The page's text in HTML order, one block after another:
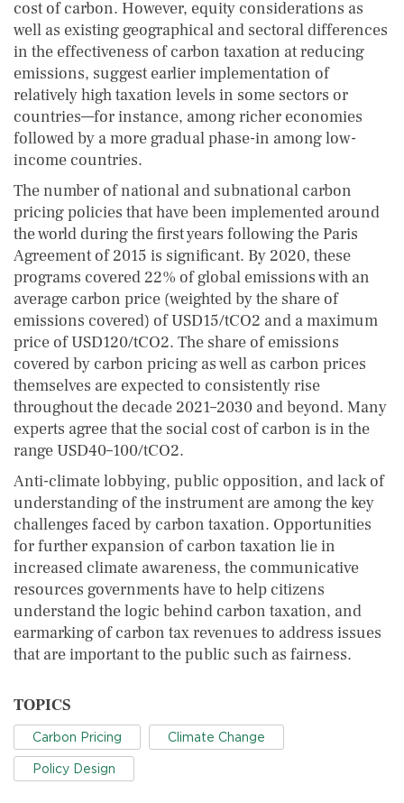
cost of carbon. However, equity considerations as
well as existing geographical and sectoral differences
in the effectiveness of carbon taxation at reducing
emissions, suggest earlier implementation of
relatively high taxation levels in some sectors or
countries—for instance, among richer economies
followed by a more gradual phase-in among low-
income countries.
The number of national and subnational carbon
pricing policies that have been implemented around
the world during the first years following the Paris
Agreement of 2015 is significant. By 2020, these
programs covered 22% of global emissions with an
average carbon price (weighted by the share of
emissions covered) of USD15/tCO2 and a maximum
price of USD120/tCO2. The share of emissions
covered by carbon pricing as well as carbon prices
themselves are expected to consistently rise
throughout the decade 2021–2030 and beyond. Many
experts agree that the social cost of carbon is in the
range USD40–100/tCO2.
Anti-climate lobbying, public opposition, and lack of
understanding of the instrument are among the key
challenges faced by carbon taxation. Opportunities
for further expansion of carbon taxation lie in
increased climate awareness, the communicative
resources governments have to help citizens
understand the logic behind carbon taxation, and
earmarking of carbon tax revenues to address issues
that are important to the public such as fairness.
TOPICS
Carbon Pricing Climate Change
Policy Design